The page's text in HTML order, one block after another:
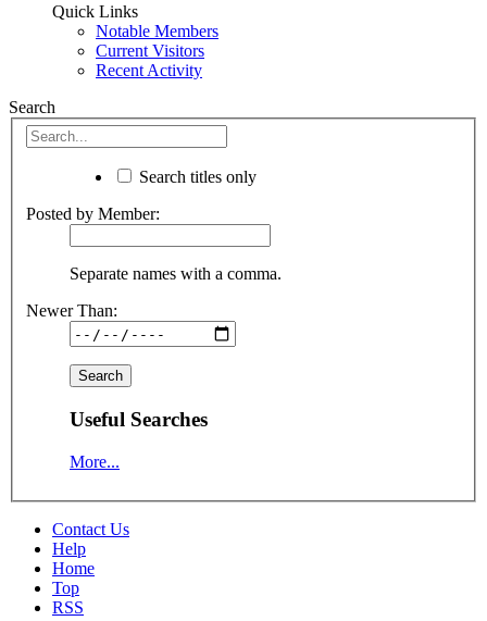
Quick Links
Notable Members
Current Visitors
Recent Activity
Search
Search titles only
Posted by Member:
Separate names with a comma.
Newer Than:
Useful Searches
More...
Contact Us
Help
Home
Top
RSS